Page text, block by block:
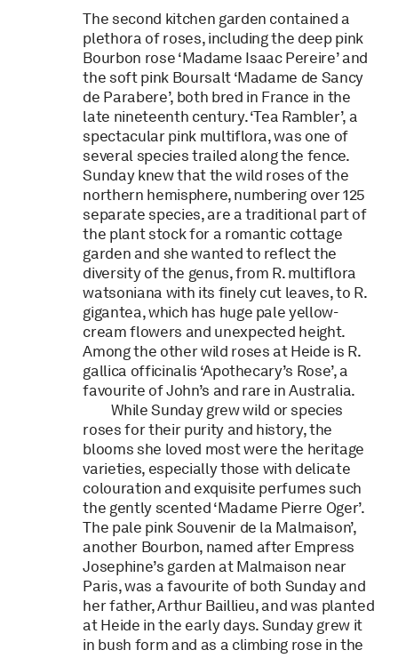
The second kitchen garden contained a
plethora of roses, including the deep pink
Bourbon rose ‘Madame Isaac Pereire’ and
the soft pink Boursalt ‘Madame de Sancy
de Parabere’, both bred in France in the
late nineteenth century. ‘Tea Rambler’, a
spectacular pink multiflora, was one of
several species trailed along the fence.
Sunday knew that the wild roses of the
northern hemisphere, numbering over 125
separate species, are a traditional part of
the plant stock for a romantic cottage
garden and she wanted to reflect the
diversity of the genus, from R. multiflora
watsoniana with its finely cut leaves, to R.
gigantea, which has huge pale yellow-
cream flowers and unexpected height.
Among the other wild roses at Heide is R.
gallica officinalis ‘Apothecary’s Rose’, a
favourite of John’s and rare in Australia.
While Sunday grew wild or species
roses for their purity and history, the
blooms she loved most were the heritage
varieties, especially those with delicate
colouration and exquisite perfumes such
the gently scented ‘Madame Pierre Oger’.
The pale pink Souvenir de la Malmaison’,
another Bourbon, named after Empress
Josephine’s garden at Malmaison near
Paris, was a favourite of both Sunday and
her father, Arthur Baillieu, and was planted
at Heide in the early days. Sunday grew it
in bush form and as a climbing rose in the